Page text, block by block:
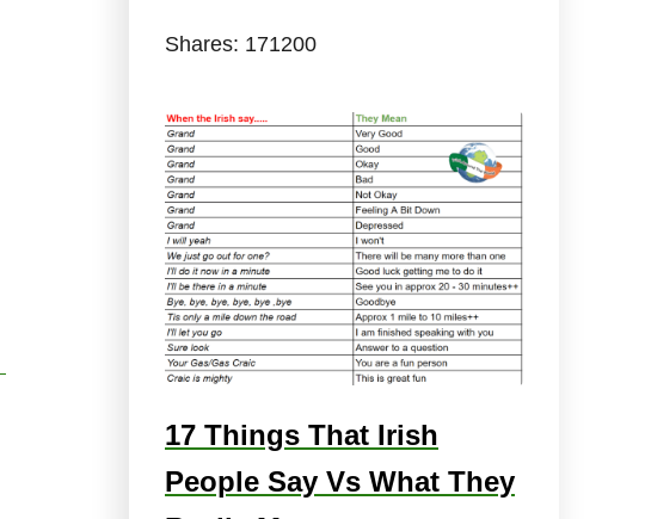
Shares: 171200
17 Things That Irish
People Say Vs What They